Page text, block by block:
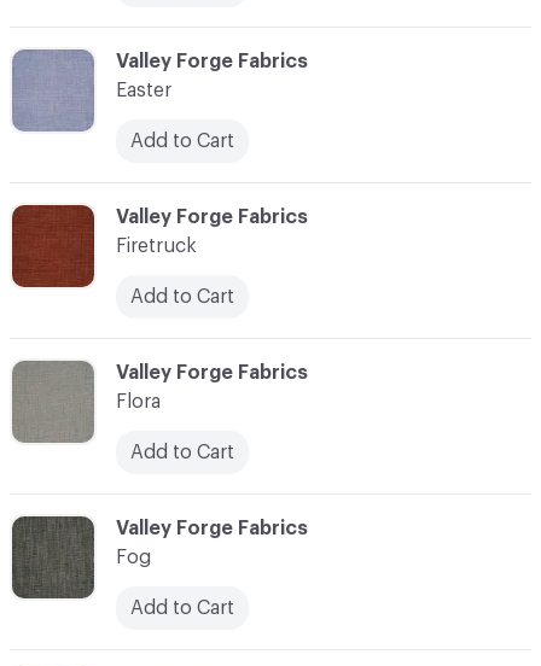
C-000038
Valley Forge Fabrics
Flora
Add to Cart
C-000036
Valley Forge Fabrics
Easter
Add to Cart
C-000037
Valley Forge Fabrics
Firetruck
Add to Cart
C-000039
Valley Forge Fabrics
Fog
Add to Cart